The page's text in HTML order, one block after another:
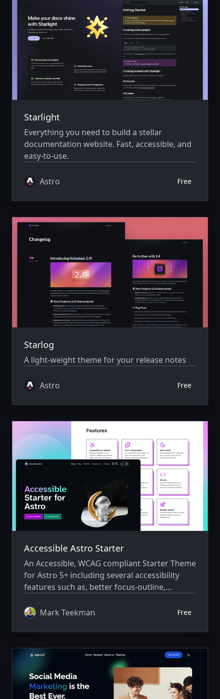
Starlight
Everything you need to build a stellar
documentation website. Fast, accessible, and
easy-to-use.
Astro Free
Starlog
A light-weight theme for your release notes
Astro Free
Accessible Astro Starter
An Accessible, WCAG compliant Starter Theme
for Astro 5+ including several accessibility
features such as, better focus-outline,
components and skip-link navigation. Ships
Mark Teekman Free